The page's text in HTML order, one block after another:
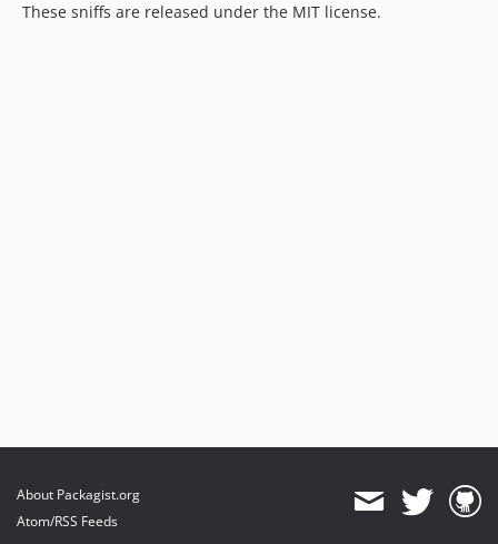
These sniffs are released under the MIT license.
About Packagist.org
Atom/RSS Feeds